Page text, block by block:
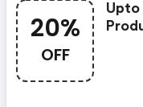
20%
OFF
Upto